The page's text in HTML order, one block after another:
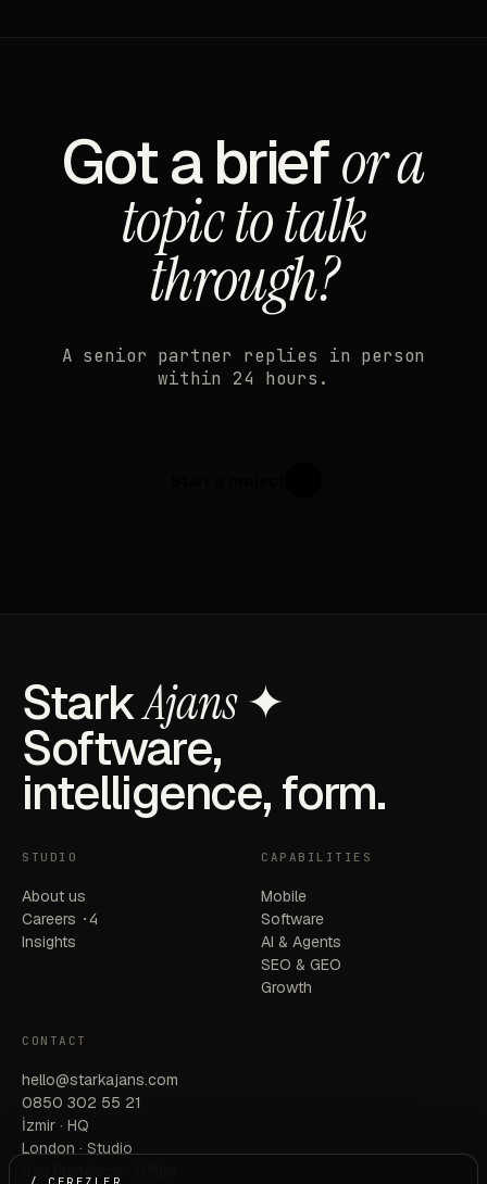
Got a briefor a
topic to talk
through?
A senior partner replies in person
within 24 hours.
StarkAjans✦
Software,
intelligence, form.
STUDIO
About us
Careers ·4
Insights
CAPABILITIES
Mobile
Software
AI & Agents
SEO & GEO
Growth
CONTACT
hello@starkajans.com
0850 302 55 21
İzmir · HQ
London · Studio